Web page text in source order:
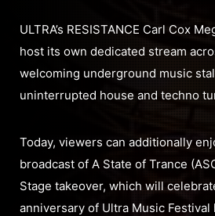
ULTRA’s RESISTANCE Carl Cox
host its own dedicated stream
welcoming underground music
uninterrupted house and techno
Today, viewers can additionally
broadcast of A State of Trance
Stage takeover, which will
anniversary of Ultra Music Festival